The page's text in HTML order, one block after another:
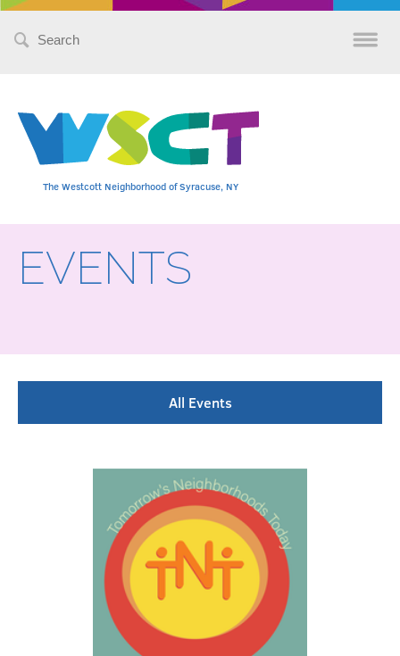
Search
The Westcott Neighborhood of Syracuse, NY
EVENTS
All Events